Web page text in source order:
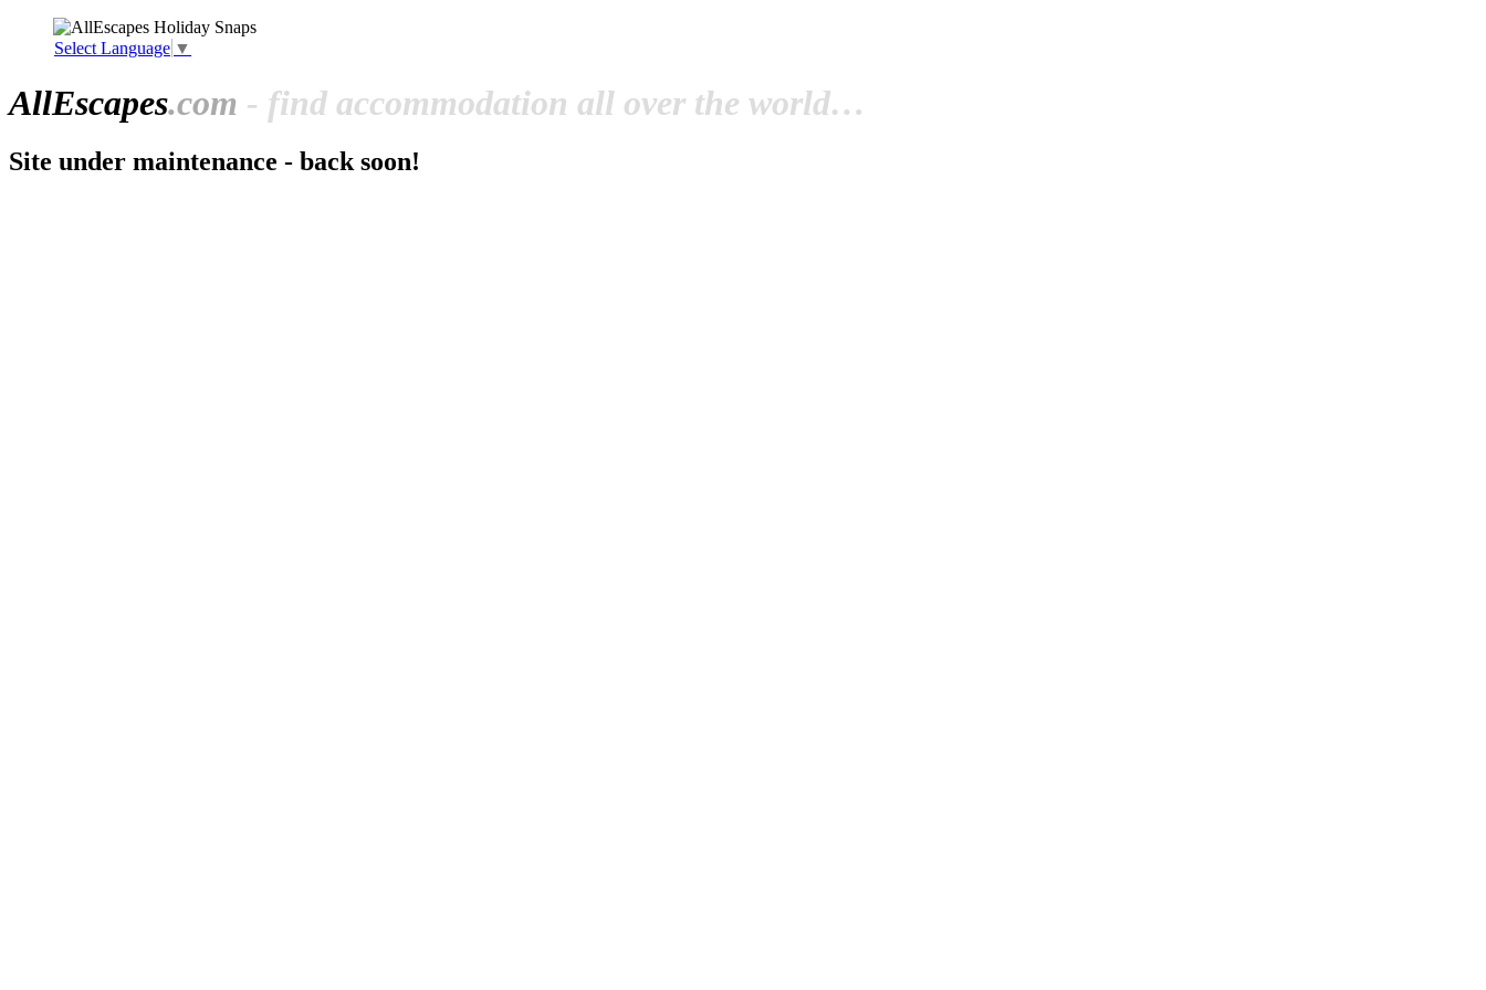
Select Language ▼
AllEscapes.com - find accommodation all over the world…
Site under maintenance - back soon!